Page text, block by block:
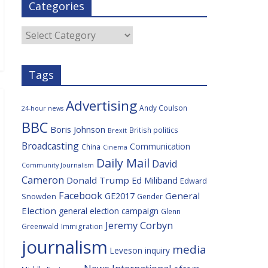
b
o
o
k
e
r
i
o
s
c
e
Categories
Categories
Tags
24-hour news Advertising Andy Coulson
BBC Boris Johnson Brexit British politics
Broadcasting China Cinema Communication
Community Journalism Daily Mail David
Cameron Donald Trump Ed Miliband Edward
Snowden Facebook GE2017 Gender General
Election general election campaign Glenn
Greenwald Immigration Jeremy Corbyn
journalism Leveson inquiry media